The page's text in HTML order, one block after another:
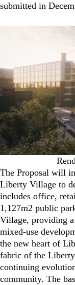
submitted in
The Proposal will
Liberty Village to
includes office,
1,127m2 public
Village, providing
mixed-use
the new heart of
fabric of the
continuing
community. The